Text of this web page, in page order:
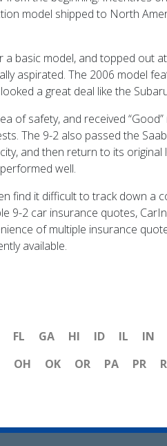
model shipped to North
basic model, and topped out
aspirated. The 2006 model
a great deal like the
of safety, and received
The 9-2 also passed the
and then return to its
well.
find it difficult to track down
9-2 car insurance quotes,
of multiple insurance
available.
FL GA HI ID IL IN
OH OK OR PA PR